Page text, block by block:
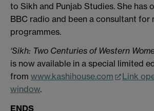
to Sikh and Punjab Studies. She has
BBC radio and been a consultant for
programmes.
‘Sikh: Two Centuries of Western
is now available in a special limited
from www.kashihouse.com
Link
window.
ENDS